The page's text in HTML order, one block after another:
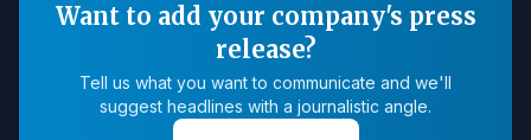
Want to add your company's press
release?
Tell us what you want to communicate and we'll
suggest headlines with a journalistic angle.